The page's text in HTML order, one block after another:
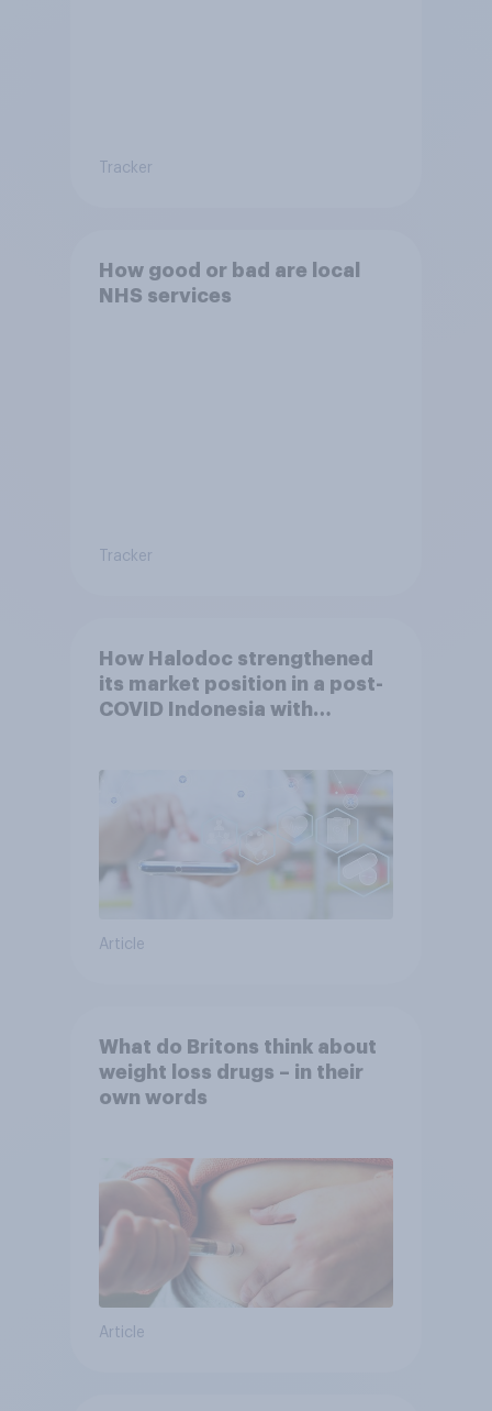
Tracker
How good or bad are local
NHS services
Tracker
How Halodoc strengthened
its market position in a post-
COVID Indonesia with
Article
What do Britons think about
weight loss drugs – in their
own words
Article